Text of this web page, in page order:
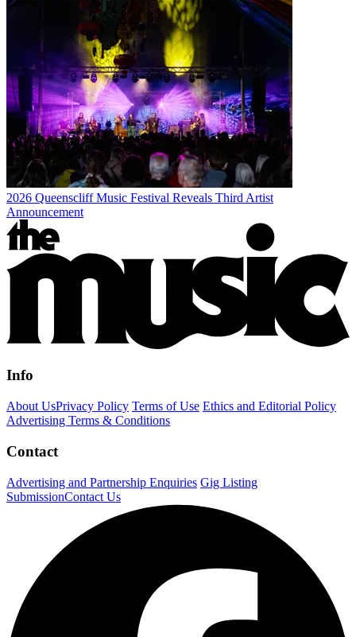
2026 Queenscliff Music Festival Reveals Third Artist
Announcement
Info
About UsPrivacy Policy Terms of Use Ethics and Editorial Policy
Advertising Terms & Conditions
Contact
Advertising and Partnership Enquiries Gig Listing
SubmissionContact Us